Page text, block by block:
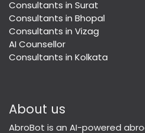
Consultants in Surat
Consultants in Bhopal
Consultants in Vizag
AI Counsellor
Consultants in Kolkata
About us
AbroBot is an AI-powered